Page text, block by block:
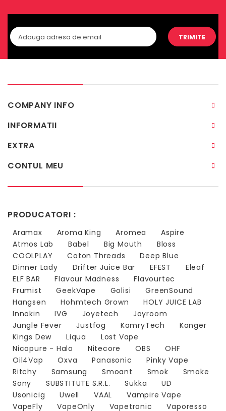
TRIMITE
COMPANY INFO
INFORMATII
EXTRA
CONTUL MEU
PRODUCATORI :
Aramax Aroma King Aromea
Aspire
Atmos Lab
Babel Big Mouth
Bloss
COOLPLAY
Coton Threads
Deep Blue
Dinner Lady
Drifter Juice Bar EFEST
Eleaf
ELF BAR
Flavour Madness
Flavourtec
Frumist
GeekVape Golisi
GreenSound
Hangsen
Hohmtech Grown
HOLY JUICE LAB
Innokin
IVG Joyetech
Joyroom
Jungle Fever
Justfog KamryTech
Kanger
Kings Dew
Liqua
Lost Vape
Nicopure - Halo
Nitecore OBS
OHF
Oil4Vap
Oxva Panasonic
Pinky Vape
Ritchy
Samsung Smoant Smok
Smoke
Sony
SUBSTITUTE S.R.L. Sukka
UD
Usonicig
Uwell VAAL
Vampire Vape
VapeFly
VapeOnly Vapetronic Vaporesso